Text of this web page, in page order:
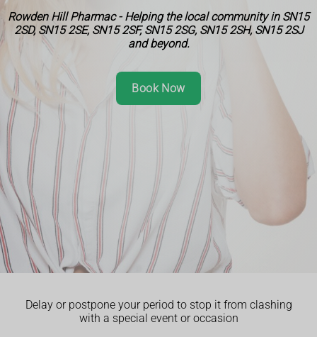
Rowden Hill Pharmac - Helping the local community in SN15
2SD, SN15 2SE, SN15 2SF, SN15 2SG, SN15 2SH, SN15 2SJ
and beyond.
Book Now
Delay or postpone your period to stop it from clashing
with a special event or occasion